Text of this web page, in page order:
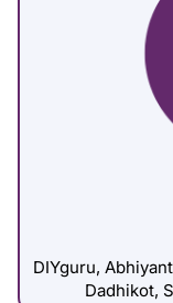
DIYguru,
Dadhikot,